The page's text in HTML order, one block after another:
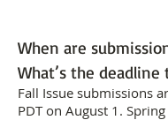
When are
What’s the
Fall Issue submissions
PDT on August 1.